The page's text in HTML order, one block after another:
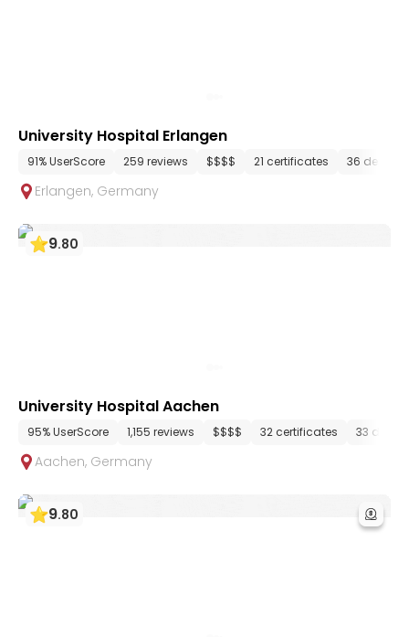
University Hospital Erlangen
91% UserScore 259 reviews $$$$ 21 certificates 36
Erlangen, Germany
9.80
University Hospital Aachen
95% UserScore 1,155 reviews $$$$ 32 certificates 33
Aachen, Germany
9.80